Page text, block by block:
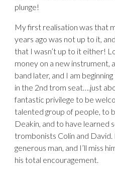
plunge!
My first realisation was that
years ago was not up to it,
that I wasn’t up to it either!
money on a new instrument,
band later, and I am
in the 2nd trom seat….just
fantastic privilege to be
talented group of people, to
Deakin, and to have learned
trombonists Colin and David.
generous man, and I’ll miss
his total encouragement.